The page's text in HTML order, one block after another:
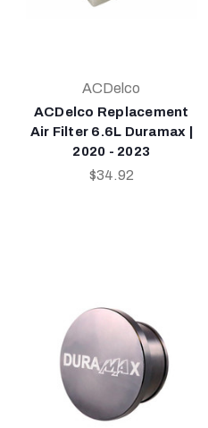
ACDelco
ACDelco Replacement
Air Filter 6.6L Duramax |
2020 - 2023
$34.92